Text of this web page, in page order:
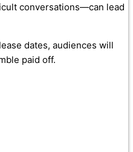
conversations—can lead
dates, audiences will
paid off.